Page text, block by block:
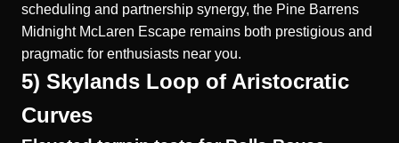
scheduling and partnership synergy, the Pine Barrens
Midnight McLaren Escape remains both prestigious and
pragmatic for enthusiasts near you.
5) Skylands Loop of Aristocratic
Curves